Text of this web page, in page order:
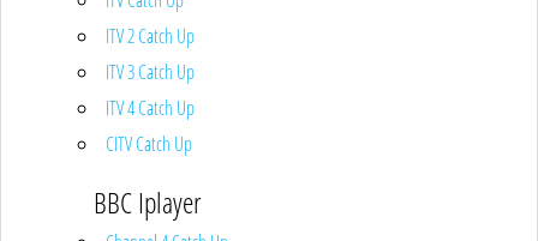
ITV 2 Catch Up
ITV 3 Catch Up
ITV 4 Catch Up
CITV Catch Up
BBC Iplayer